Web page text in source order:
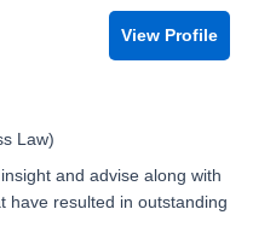
View Profile
Law)
and advise along with
have resulted in outstanding